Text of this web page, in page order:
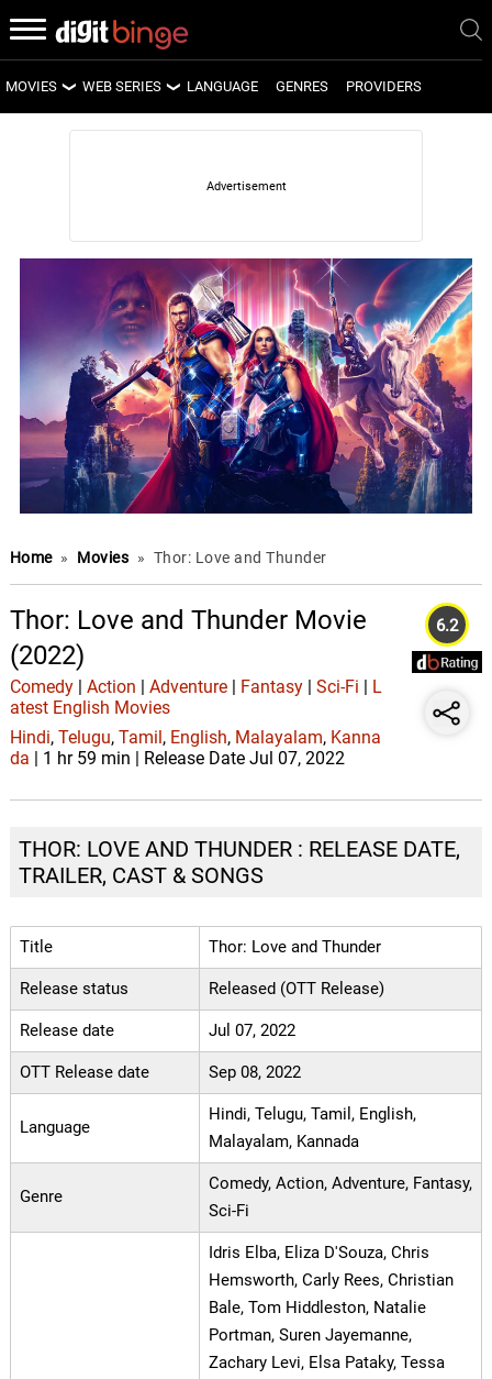
MOVIES
LATEST MOVIES
WEB SERIES
LATEST WEB SERIES
UPCOMING WEB SERIES
LANGUAGE GENRES PROVIDERS
Home » Movies » Thor: Love and Thunder
Thor: Love and Thunder Movie
(2022)
Comedy| Action Adventure| Fantasy| Sci-Fi
L
atest English Movies
Hindi, Telugu, Tamil , English, Malayalam, Kanna
da | 1 hr 59 min | Release Date Jul 07, 2022
6.2
THOR: LOVE AND THUNDER : RELEASE DATE,
TRAILER, CAST & SONGS
Title Thor: Love and Thunder
Release status Released (OTT Release)
Release date Jul 07, 2022
OTT Release date Sep 08, 2022
Language
Hindi, Telugu, Tamil, English,
Malayalam, Kannada
Genre
Comedy, Action, Adventure, Fantasy,
Sci-Fi
Idris Elba, Eliza D'Souza, Chris
Hemsworth, Carly Rees, Christian
Bale, Tom Hiddleston, Natalie
Portman, Suren Jayemanne,
Zachary Levi, Elsa Pataky, Tessa